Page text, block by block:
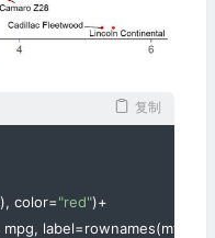
复制
), color="red")+
mpg, label=rownames(mtcars